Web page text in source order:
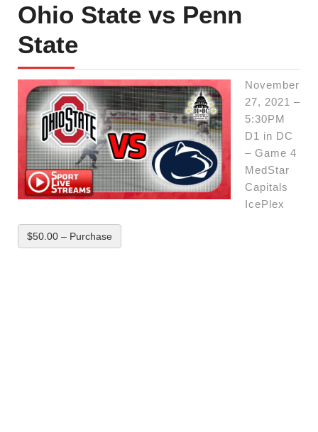
Ohio State vs Penn
State
November
27, 2021 –
5:30PM
D1 in DC
– Game 4
MedStar
Capitals
IcePlex
$50.00 – Purchase